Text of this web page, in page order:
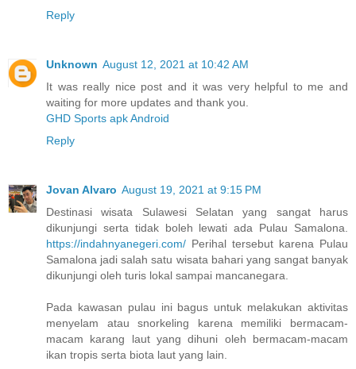
Reply
Unknown August 12, 2021 at 10:42 AM
It was really nice post and it was very helpful to me and
waiting for more updates and thank you.
GHD Sports apk Android
Reply
Jovan Alvaro August 19, 2021 at 9:15 PM
Destinasi wisata Sulawesi Selatan yang sangat harus
dikunjungi serta tidak boleh lewati ada Pulau Samalona.
https://indahnyanegeri.com/ Perihal tersebut karena Pulau
Samalona jadi salah satu wisata bahari yang sangat banyak
dikunjungi oleh turis lokal sampai mancanegara.
Pada kawasan pulau ini bagus untuk melakukan aktivitas
menyelam atau snorkeling karena memiliki bermacam-
macam karang laut yang dihuni oleh bermacam-macam
ikan tropis serta biota laut yang lain.